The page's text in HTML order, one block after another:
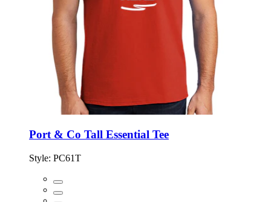
Port & Co Tall Essential Tee
Style: PC61T